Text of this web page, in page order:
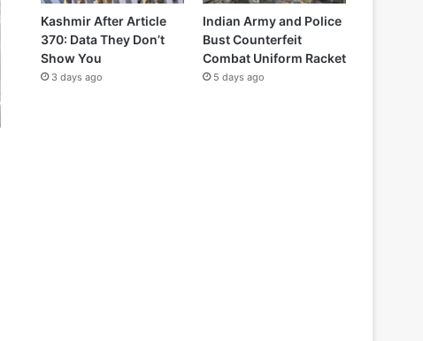
Kashmir After Article
370: Data They Don’t
Show You
3 days ago
Indian Army and Police
Bust Counterfeit
Combat Uniform Racket
5 days ago